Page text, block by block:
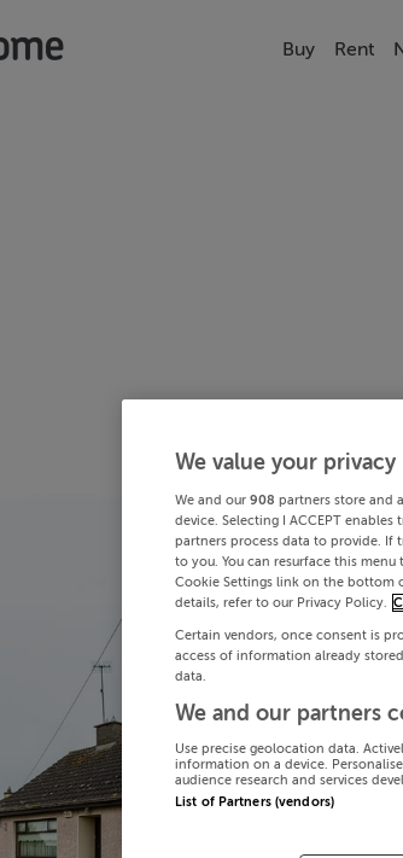
Buy Rent
We value your privacy
We and our 908 partners store and
device. Selecting I ACCEPT
partners process data to provide. If
to you. You can resurface this
Cookie Settings link on the bottom
details, refer to our Privacy Policy.
Certain vendors, once consent is
access of information already
data.
We and our partners
Use precise geolocation data.
information on a device.
audience research and services
List of Partners (vendors)